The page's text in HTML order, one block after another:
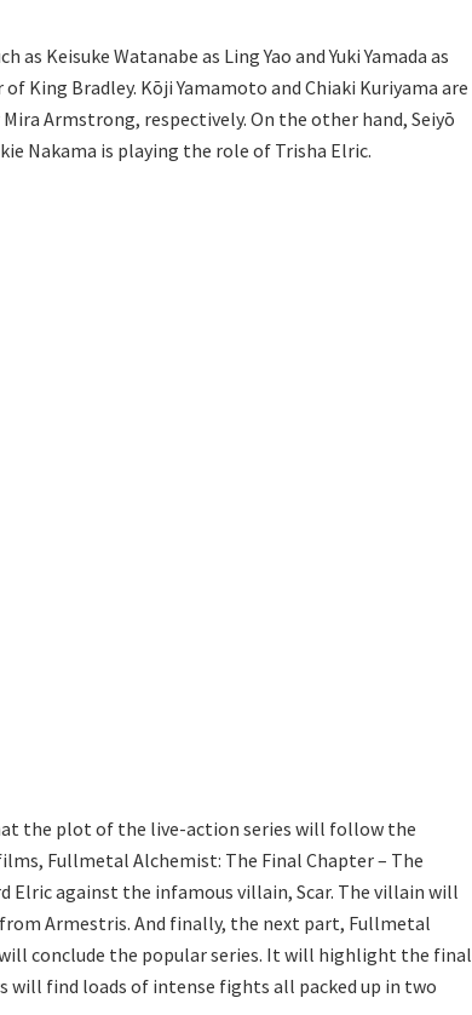
Keisuke Watanabe as Ling Yao and Yuki Yamada as
King Bradley. Kōji Yamamoto and Chiaki Kuriyama are
Armstrong, respectively. On the other hand, Seiyō
Nakama is playing the role of Trisha Elric.
the plot of the live-action series will follow the
Fullmetal Alchemist: The Final Chapter – The
Elric against the infamous villain, Scar. The villain will
Armestris. And finally, the next part, Fullmetal
conclude the popular series. It will highlight the final
will find loads of intense fights all packed up in two